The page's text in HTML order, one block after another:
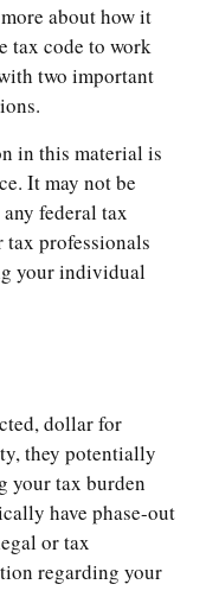
about how it
tax code to work
two important
in this material is
It may not be
federal tax
tax professionals
your individual
dollar for
they potentially
your tax burden
have phase-out
or tax
regarding your